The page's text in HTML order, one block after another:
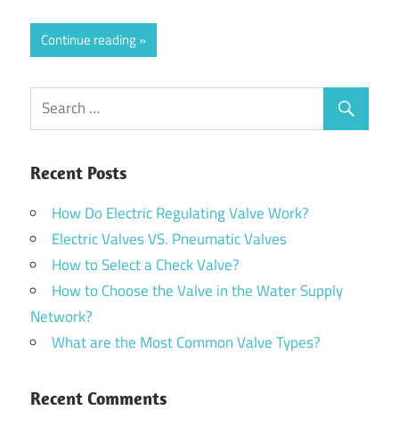
Continue reading
Recent Posts
How Do Electric Regulating Valve Work?
Electric Valves VS. Pneumatic Valves
How to Select a Check Valve?
How to Choose the Valve in the Water Supply
Network?
What are the Most Common Valve Types?
Recent Comments